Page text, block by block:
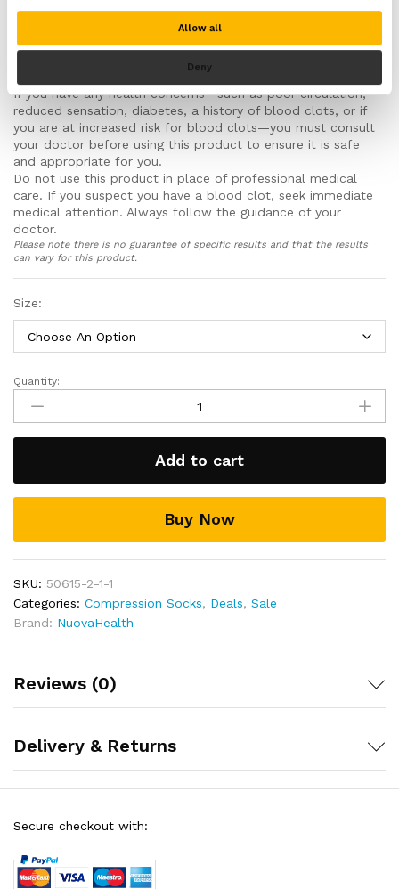
Allow all
Deny
comfortable, supported and protected
Helps boost blood flow and circulation in your feet
and lower legs to help speed up the natural healing
aches and pains
Features an innovative non elastic honeycomb top
that keeps the socks up without digging into your
calves or restrict blood flow to your feet
Smooth toe and heels seams also help stop rubbing,
chaffing and irritation to your feet stopping blisters
and calluses from forming and keeps your feet
comfortable all day long
Includes a full 30 day money back guarantee!
are designed to provide comfort and circulatory support.
They are not a medical device and will not treat, cure, or
prevent any medical condition or complication. This
If you have any health concerns—such as poor circulation,
reduced sensation, diabetes, a history of blood clots, or if
you are at increased risk for blood clots—you must consult
your doctor before using this product to ensure it is safe
and appropriate for you.
Do not use this product in place of professional medical
care. If you suspect you have a blood clot, seek immediate
medical attention. Always follow the guidance of your
doctor.
Please note there is no guarantee of specific results and that the results
can vary for this product.
Size:
Copper
Compression
Stockings
quantity
Quantity:
Add to cart
Buy Now
SKU: 50615-2-1-1
Categories: Compression Socks, Deals, Sale
Brand: NuovaHealth
Reviews (0)
Delivery & Returns
Secure checkout with: